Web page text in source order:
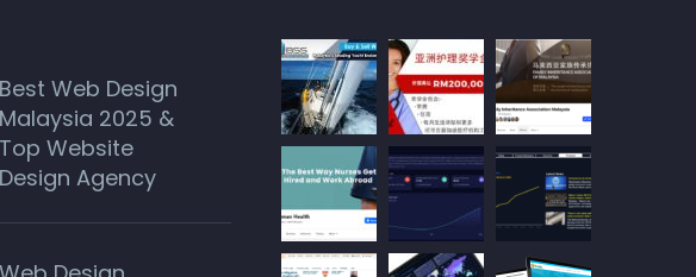
Best Web Design
Malaysia 2025 &
Top Website
Design Agency